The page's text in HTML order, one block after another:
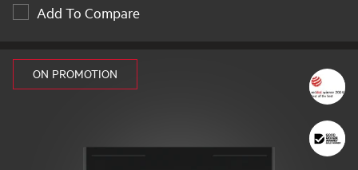
Add To Compare
ON PROMOTION